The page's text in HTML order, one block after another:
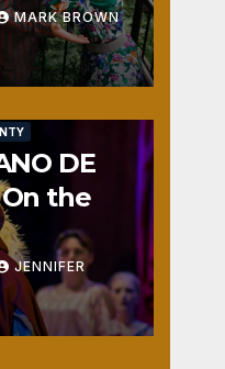
MARK BROWN
DE
On the
JENNIFER